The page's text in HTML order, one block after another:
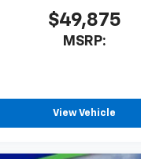
$49,875
MSRP:
View Vehicle